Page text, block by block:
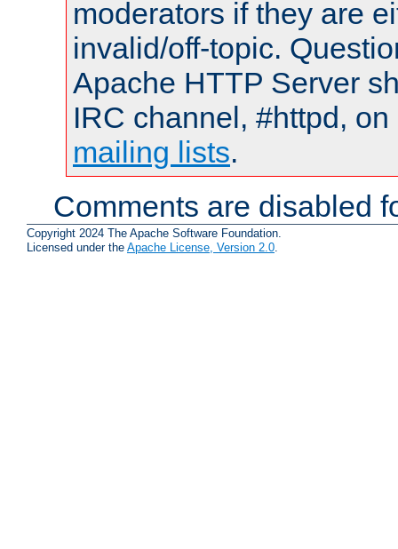
moderators if they are
invalid/off-topic.
Apache HTTP Server
IRC channel, #httpd,
mailing lists.
Comments are disabled
Copyright 2024 The Apache Software Foundation.
Licensed under the Apache License, Version 2.0.